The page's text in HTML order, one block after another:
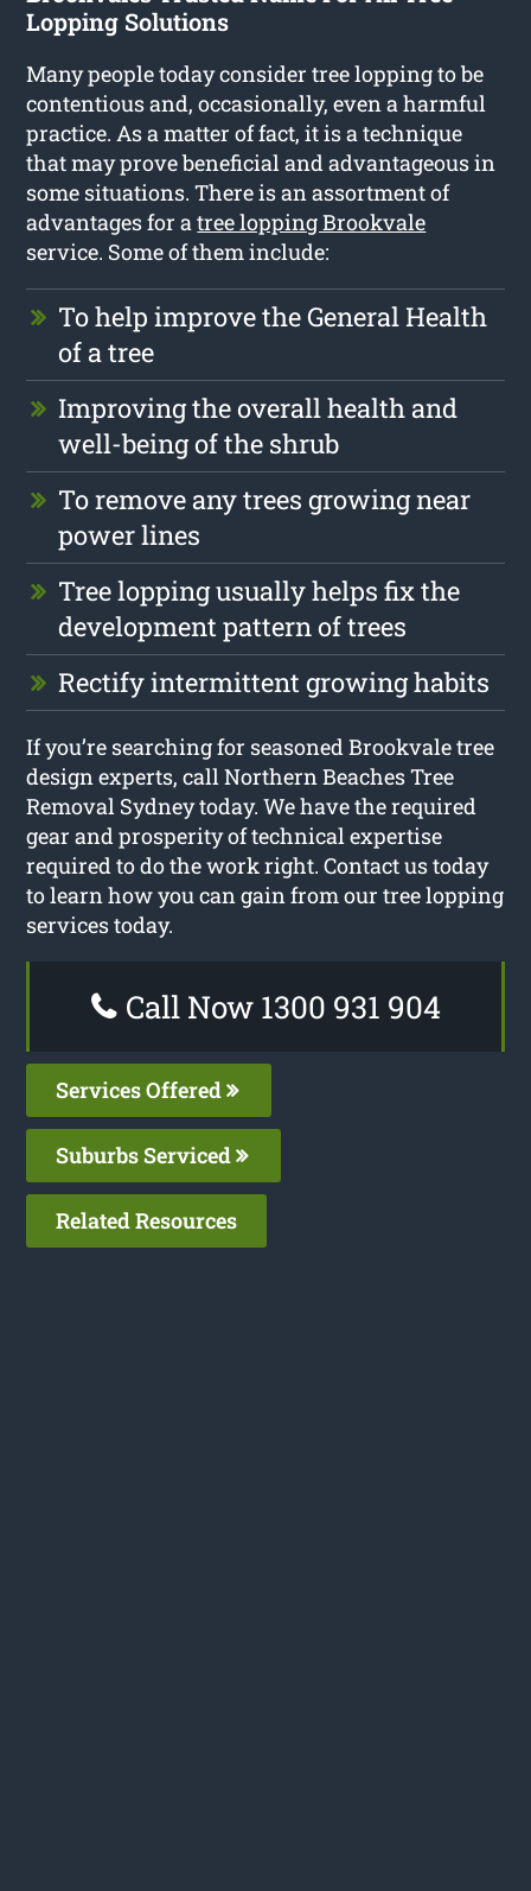
Lopping Solutions
Many people today consider tree lopping to be
contentious and, occasionally, even a harmful
practice. As a matter of fact, it is a technique
that may prove beneficial and advantageous in
some situations. There is an assortment of
advantages for atree lopping Brookvale
service. Some of them include:
To help improve the General Health
of a tree
Improving the overall health and
well-being of the shrub
To remove any trees growing near
power lines
Tree lopping usually helps fix the
development pattern of trees
Rectify intermittent growing habits
If you’re searching for seasoned Brookvale tree
design experts, call Northern Beaches Tree
Removal Sydney today. We have the required
gear and prosperity of technical expertise
required to do the work right. Contact us today
to learn how you can gain from our tree lopping
services today.
Call Now 1300 931 904
Services Offered
Suburbs Serviced
Related Resources